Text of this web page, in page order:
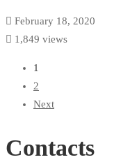
February 18, 2020
1,849 views
1
2
Next
Contacts